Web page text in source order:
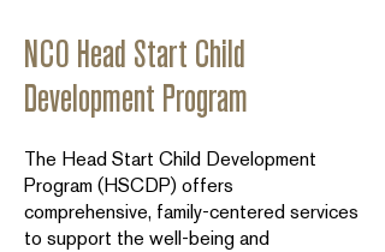
NCO Head Start Child
Development Program
The Head Start Child Development
Program (HSCDP) offers
comprehensive, family-centered services
to support the well-being and